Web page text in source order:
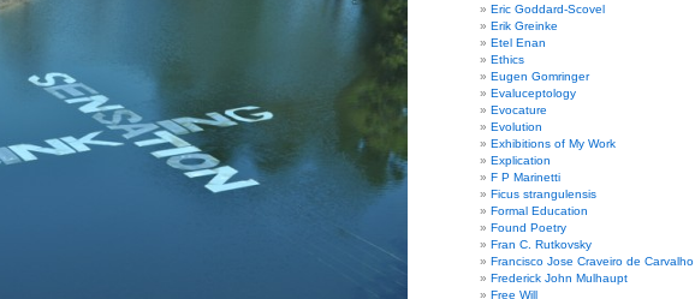
Eric Goddard-Scovel
Erik Greinke
Etel Enan
Ethics
Eugen Gomringer
Evaluceptology
Evocature
Evolution
Exhibitions of My Work
Explication
F P Marinetti
Ficus strangulensis
Formal Education
Found Poetry
Fran C. Rutkovsky
Francisco Jose Craveiro de Carvalho
Frederick John Mulhaupt
Free Will